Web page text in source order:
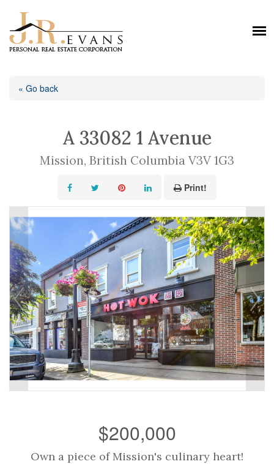
« Go back
A 33082 1 Avenue
Mission, British Columbia V3V 1G3
Print!
$200,000
Own a piece of Mission's culinary heart!